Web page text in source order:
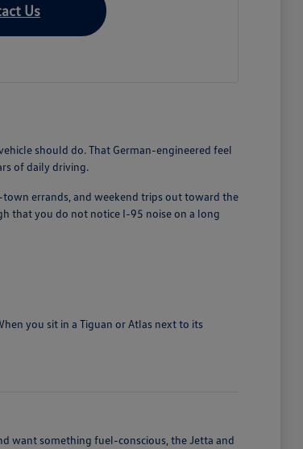
Us
should do. That German-engineered feel
of daily driving.
errands, and weekend trips out toward the
that you do not notice I-95 noise on a long
you sit in a Tiguan or Atlas next to its
want something fuel-conscious, the Jetta and